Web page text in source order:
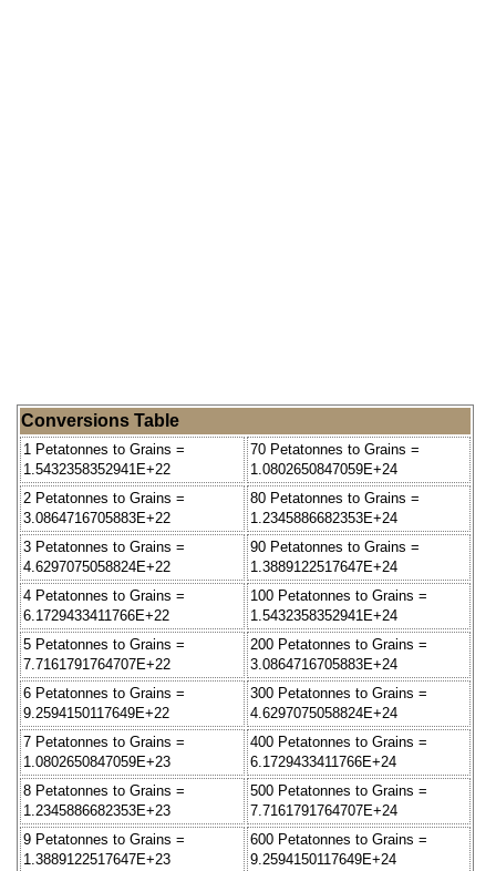
Conversions Table
1 Petatonnes to Grains =
1.5432358352941E+22
70 Petatonnes to Grains =
1.0802650847059E+24
2 Petatonnes to Grains =
3.0864716705883E+22
80 Petatonnes to Grains =
1.2345886682353E+24
3 Petatonnes to Grains =
4.6297075058824E+22
90 Petatonnes to Grains =
1.3889122517647E+24
4 Petatonnes to Grains =
6.1729433411766E+22
100 Petatonnes to Grains =
1.5432358352941E+24
5 Petatonnes to Grains =
7.7161791764707E+22
200 Petatonnes to Grains =
3.0864716705883E+24
6 Petatonnes to Grains =
9.2594150117649E+22
300 Petatonnes to Grains =
4.6297075058824E+24
7 Petatonnes to Grains =
1.0802650847059E+23
400 Petatonnes to Grains =
6.1729433411766E+24
8 Petatonnes to Grains =
1.2345886682353E+23
500 Petatonnes to Grains =
7.7161791764707E+24
9 Petatonnes to Grains =
1.3889122517647E+23
600 Petatonnes to Grains =
9.2594150117649E+24